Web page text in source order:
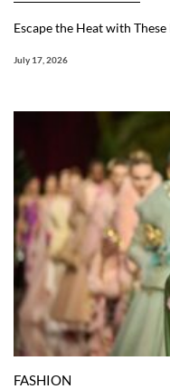
Escape the Heat with
July 17, 2026
FASHION